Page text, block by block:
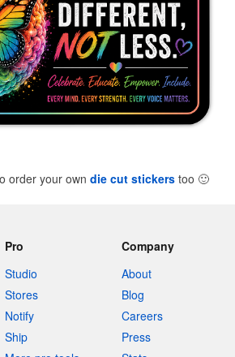
order your own die cut stickerstoo 🙂
Pro
Studio
Stores
Notify
Ship
Company
About
Blog
Careers
Press